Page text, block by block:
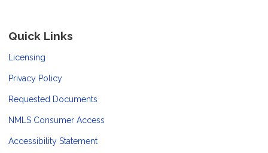
Quick Links
Licensing
Privacy Policy
Requested Documents
NMLS Consumer Access
Accessibility Statement